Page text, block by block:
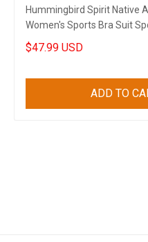
Hummingbird Spirit Native
Women's Sports Bra Suit
Women
$47.99 USD
ADD TO